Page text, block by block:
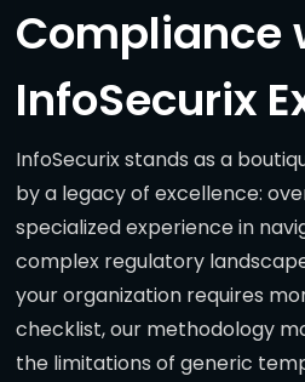
Compliance
InfoSecurix
InfoSecurix stands as a
by a legacy of excellence:
specialized experience in
complex regulatory
your organization requires
checklist, our methodology
the limitations of generic